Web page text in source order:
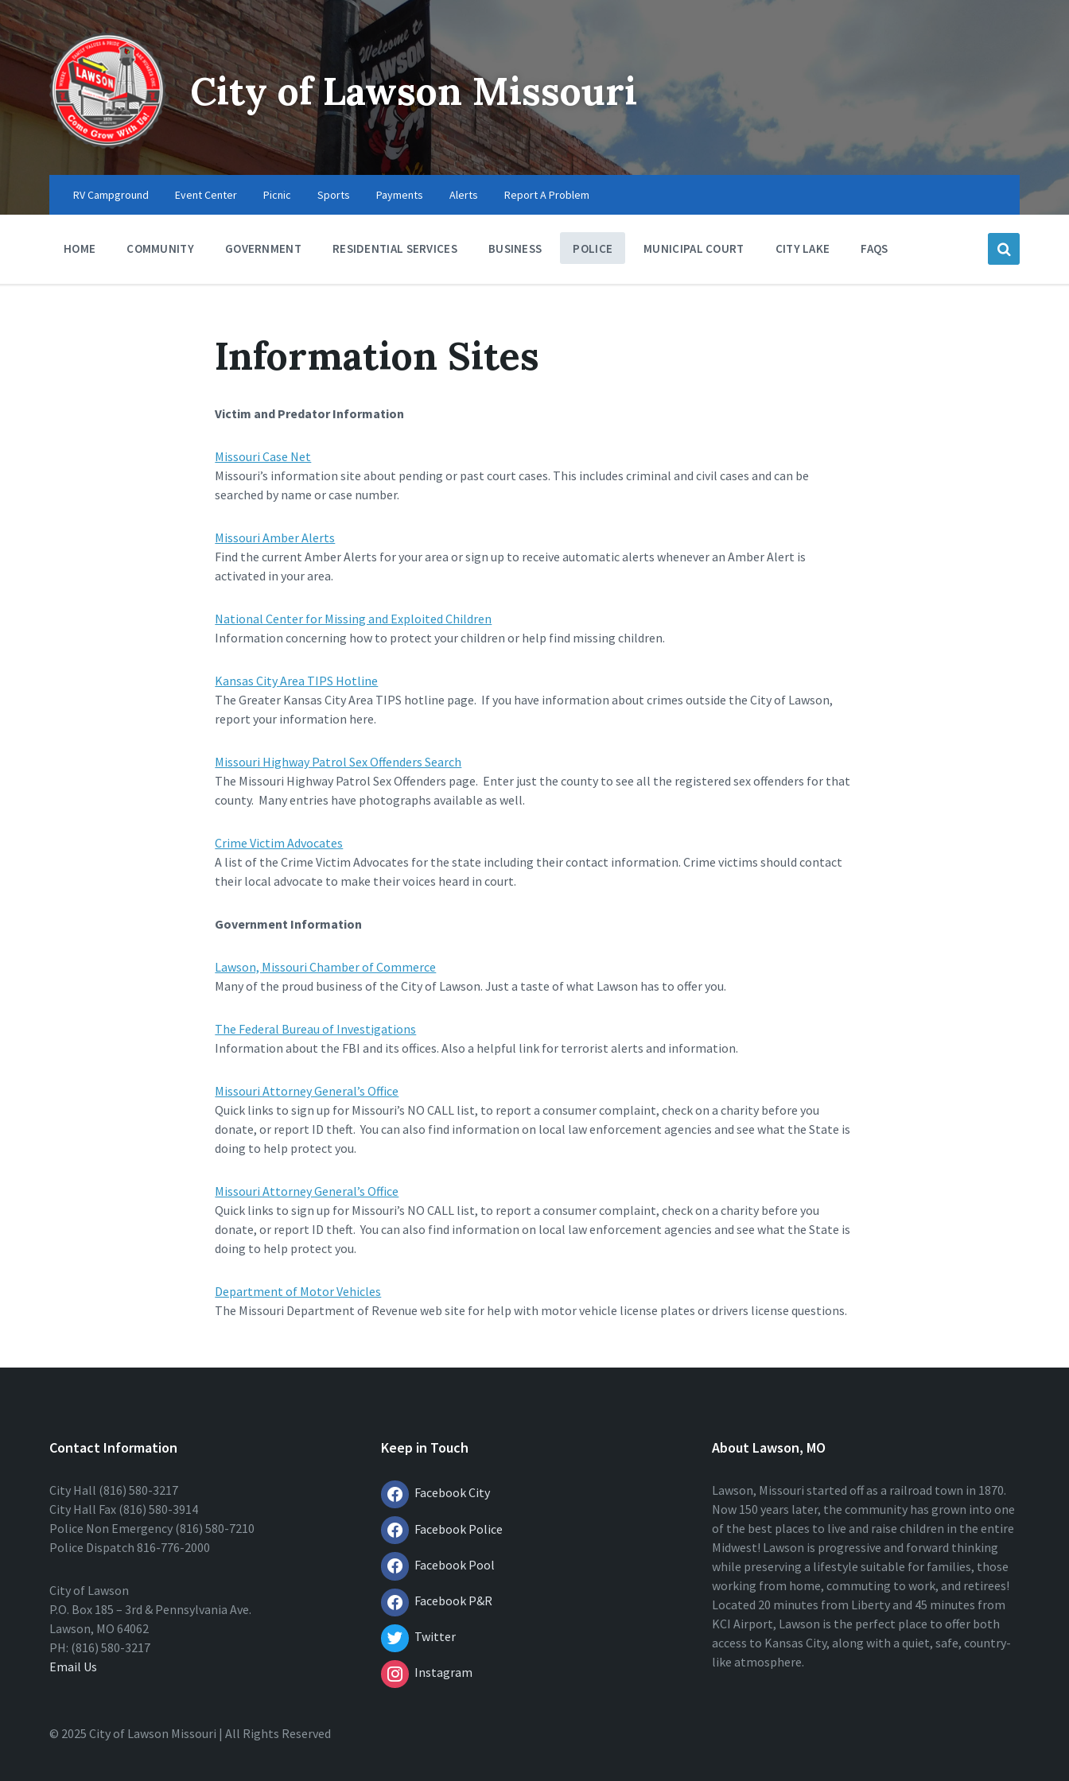
Skip
to
content
Skip
to
main
navigation
Skip
to
footer
City of Lawson Missouri
RV Campground Event Center Picnic Sports Payments Alerts Report A Problem
HOME COMMUNITY GOVERNMENT RESIDENTIAL SERVICES BUSINESS POLICE MUNICIPAL COURT CITY LAKE FAQS
Information Sites
Victim and Predator Information
Missouri Case Net
Missouri’s information site about pending or past court cases. This includes criminal and civil cases and can be
searched by name or case number.
Missouri Amber Alerts
Find the current Amber Alerts for your area or sign up to receive automatic alerts whenever an Amber Alert is
activated in your area.
National Center for Missing and Exploited Children
Information concerning how to protect your children or help find missing children.
Kansas City Area TIPS Hotline
The Greater Kansas City Area TIPS hotline page. If you have information about crimes outside the City of Lawson,
report your information here.
Missouri Highway Patrol Sex Offenders Search
The Missouri Highway Patrol Sex Offenders page. Enter just the county to see all the registered sex offenders for that
county. Many entries have photographs available as well.
Crime Victim Advocates
A list of the Crime Victim Advocates for the state including their contact information. Crime victims should contact
their local advocate to make their voices heard in court.
Government Information
Lawson, Missouri Chamber of Commerce
Many of the proud business of the City of Lawson. Just a taste of what Lawson has to offer you.
The Federal Bureau of Investigations
Information about the FBI and its offices. Also a helpful link for terrorist alerts and information.
Missouri Attorney General’s Office
Quick links to sign up for Missouri’s NO CALL list, to report a consumer complaint, check on a charity before you
donate, or report ID theft. You can also find information on local law enforcement agencies and see what the State is
doing to help protect you.
Missouri Attorney General’s Office
Quick links to sign up for Missouri’s NO CALL list, to report a consumer complaint, check on a charity before you
donate, or report ID theft. You can also find information on local law enforcement agencies and see what the State is
doing to help protect you.
Department of Motor Vehicles
The Missouri Department of Revenue web site for help with motor vehicle license plates or drivers license questions.
Contact Information
City Hall (816) 580-3217
City Hall Fax (816) 580-3914
Police Non Emergency (816) 580-7210
Police Dispatch 816-776-2000
City of Lawson
P.O. Box 185 – 3rd & Pennsylvania Ave.
Lawson, MO 64062
PH: (816) 580-3217
Email Us
Keep in Touch
Facebook City
Facebook Police
Facebook Pool
Facebook P&R
Twitter
Instagram
About Lawson, MO
Lawson, Missouri started off as a railroad town in 1870.
Now 150 years later, the community has grown into one
of the best places to live and raise children in the entire
Midwest! Lawson is progressive and forward thinking
while preserving a lifestyle suitable for families, those
working from home, commuting to work, and retirees!
Located 20 minutes from Liberty and 45 minutes from
KCI Airport, Lawson is the perfect place to offer both
access to Kansas City, along with a quiet, safe, country-
like atmosphere.
© 2025 City of Lawson Missouri | All Rights Reserved